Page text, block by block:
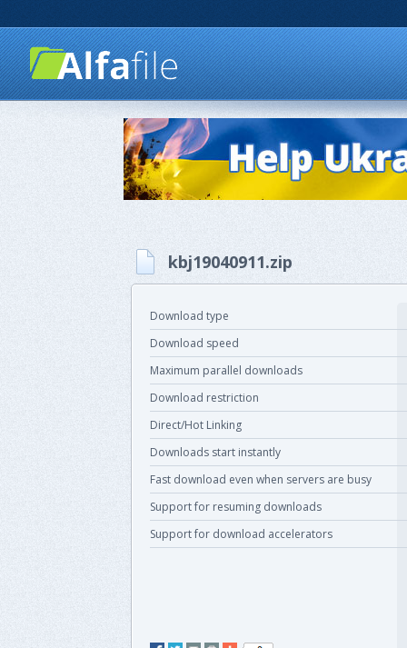
kbj19040911.zip
Download type
Download speed
Maximum parallel downloads
Download restriction
Direct/Hot Linking
Downloads start instantly
Fast download even when servers are busy
Support for resuming downloads
Support for download accelerators